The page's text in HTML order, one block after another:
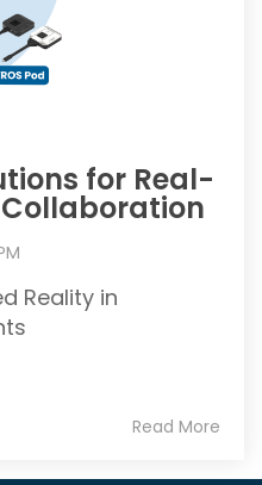
for Real-
Reality in
Read More